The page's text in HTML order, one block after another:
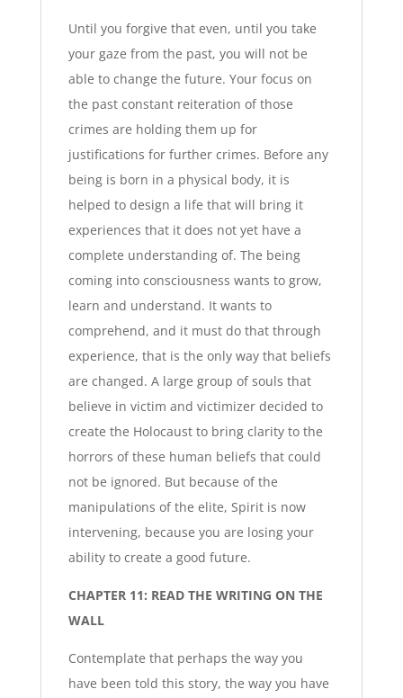
Until you forgive that even, until you take
your gaze from the past, you will not be
able to change the future. Your focus on
the past constant reiteration of those
crimes are holding them up for
justifications for further crimes. Before any
being is born in a physical body, it is
helped to design a life that will bring it
experiences that it does not yet have a
complete understanding of. The being
coming into consciousness wants to grow,
learn and understand. It wants to
comprehend, and it must do that through
experience, that is the only way that beliefs
are changed. A large group of souls that
believe in victim and victimizer decided to
create the Holocaust to bring clarity to the
horrors of these human beliefs that could
not be ignored. But because of the
manipulations of the elite, Spirit is now
intervening, because you are losing your
ability to create a good future.
CHAPTER 11: READ THE WRITING ON THE
WALL
Contemplate that perhaps the way you
have been told this story, the way you have